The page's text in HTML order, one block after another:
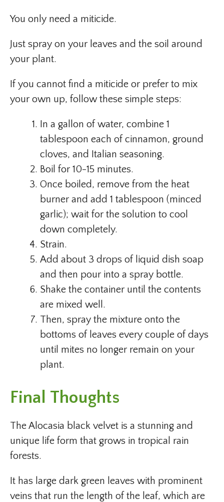
You only need a miticide.
Just spray on your leaves and the soil around
your plant.
If you cannot find a miticide or prefer to mix
your own up, follow these simple steps:
In a gallon of water, combine 1
tablespoon each of cinnamon, ground
cloves, and Italian seasoning.
Boil for 10-15 minutes.
Once boiled, remove from the heat
burner and add 1 tablespoon (minced
garlic); wait for the solution to cool
down completely.
Strain.
Add about 3 drops of liquid dish soap
and then pour into a spray bottle.
Shake the container until the contents
are mixed well.
Then, spray the mixture onto the
bottoms of leaves every couple of days
until mites no longer remain on your
plant.
Final Thoughts
The Alocasia black velvet is a stunning and
unique life form that grows in tropical rain
forests.
It has large dark green leaves with prominent
veins that run the length of the leaf, which are